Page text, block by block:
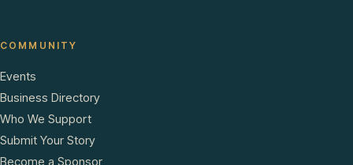
COMMUNITY
Events
Business Directory
Who We Support
Submit Your Story
Become a Sponsor